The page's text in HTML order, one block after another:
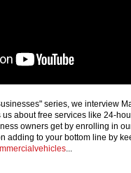
series, we interview
about free services like 24-
owners get by enrolling in
adding to your bottom line by
...